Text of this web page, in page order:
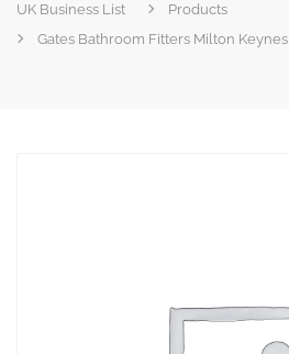
UK Business List
Products
Gates Bathroom Fitters Milton Keynes